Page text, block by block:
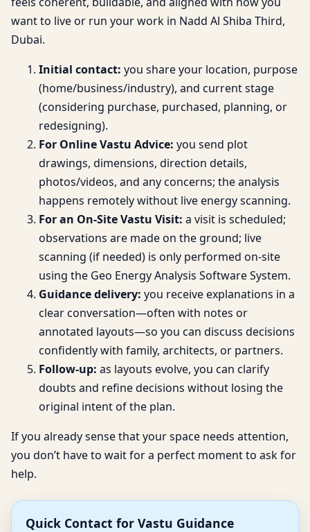
want to live or run your work in Nadd Al Shiba Third,
Dubai.
Initial contact: you share your location, purpose
(home/business/industry), and current stage
(considering purchase, purchased, planning, or
redesigning).
For Online Vastu Advice: you send plot
drawings, dimensions, direction details,
photos/videos, and any concerns; the analysis
happens remotely without live energy scanning.
For an On-Site Vastu Visit: a visit is scheduled;
observations are made on the ground; live
scanning (if needed) is only performed on-site
using the Geo Energy Analysis Software System.
Guidance delivery: you receive explanations in a
clear conversation—often with notes or
annotated layouts—so you can discuss decisions
confidently with family, architects, or partners.
Follow-up: as layouts evolve, you can clarify
doubts and refine decisions without losing the
original intent of the plan.
If you already sense that your space needs attention,
you don’t have to wait for a perfect moment to ask for
help.
Quick Contact for Vastu Guidance